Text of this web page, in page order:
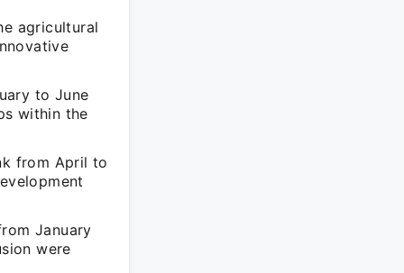
agricultural
to June
within the
from April to
January
were